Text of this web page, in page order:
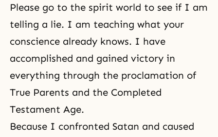
Please go to the spirit world to see if I am
telling a lie. I am teaching what your
conscience already knows. I have
accomplished and gained victory in
everything through the proclamation of
True Parents and the Completed
Testament Age.
Because I confronted Satan and caused